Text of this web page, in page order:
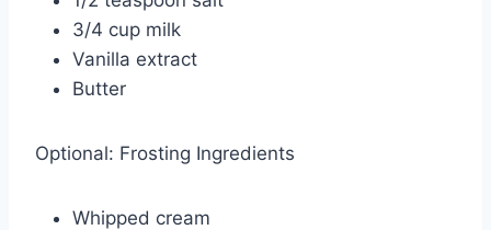
3/4 cup milk
Vanilla extract
Butter
Optional: Frosting Ingredients
Whipped cream